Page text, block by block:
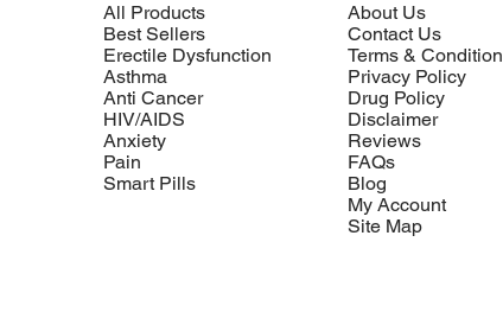
All Products
Best Sellers
Erectile Dysfunction
Asthma
Anti Cancer
HIV/AIDS
Anxiety
Pain
Smart Pills
About Us
Contact Us
Terms & Condition
Privacy Policy
Drug Policy
Disclaimer
Reviews
FAQs
Blog
My Account
Site Map